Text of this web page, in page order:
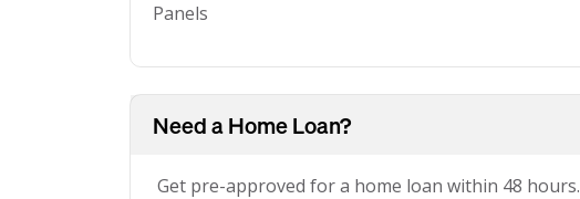
Panels
Need a Home Loan?
Get pre-approved for a home loan within 48 hours.